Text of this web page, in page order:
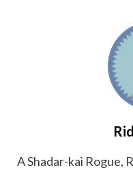
A Shadar-kai Rogue,